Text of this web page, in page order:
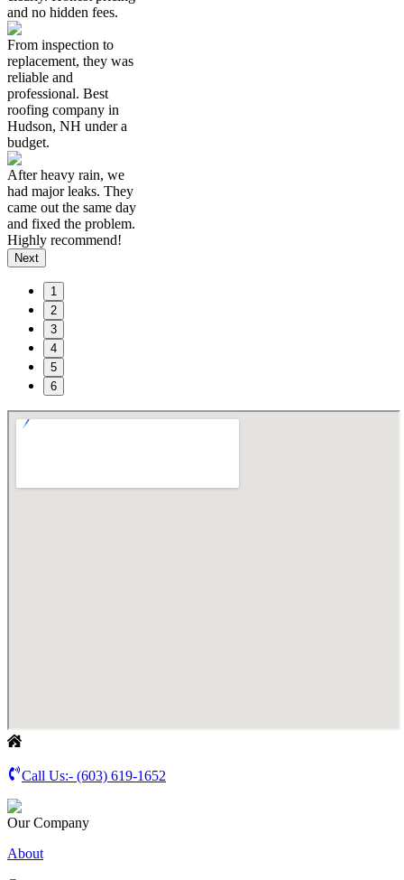
and no hidden fees.
From inspection to
replacement, they was
reliable and
professional. Best
roofing company in
Hudson, NH under a
budget.
After heavy rain, we
had major leaks. They
came out the same day
and fixed the problem.
Highly recommend!
Next
1
2
3
4
5
6
Call Us:- (603) 619-1652
Our Company
About